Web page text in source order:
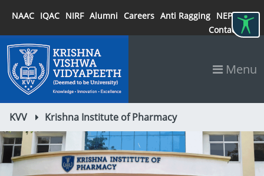
NAAC IQAC NIRF Alumni Careers Anti Ragging NEP 2020
Contact
Menu
KVV Krishna Institute of Pharmacy